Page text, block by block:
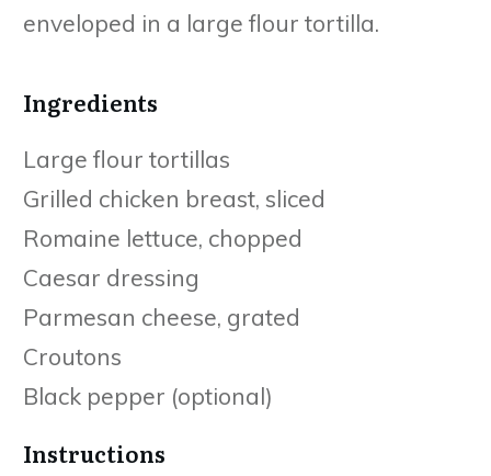
enveloped in a large flour tortilla.
Ingredients
Large flour tortillas
Grilled chicken breast, sliced
Romaine lettuce, chopped
Caesar dressing
Parmesan cheese, grated
Croutons
Black pepper (optional)
Instructions